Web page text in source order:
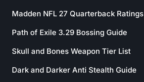
Madden NFL 27 Quarterback Ratings
Path of Exile 3.29 Bossing Guide
Skull and Bones Weapon Tier List
Dark and Darker Anti Stealth Guide